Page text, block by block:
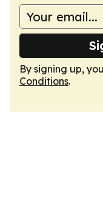
By signing up,
Conditions.